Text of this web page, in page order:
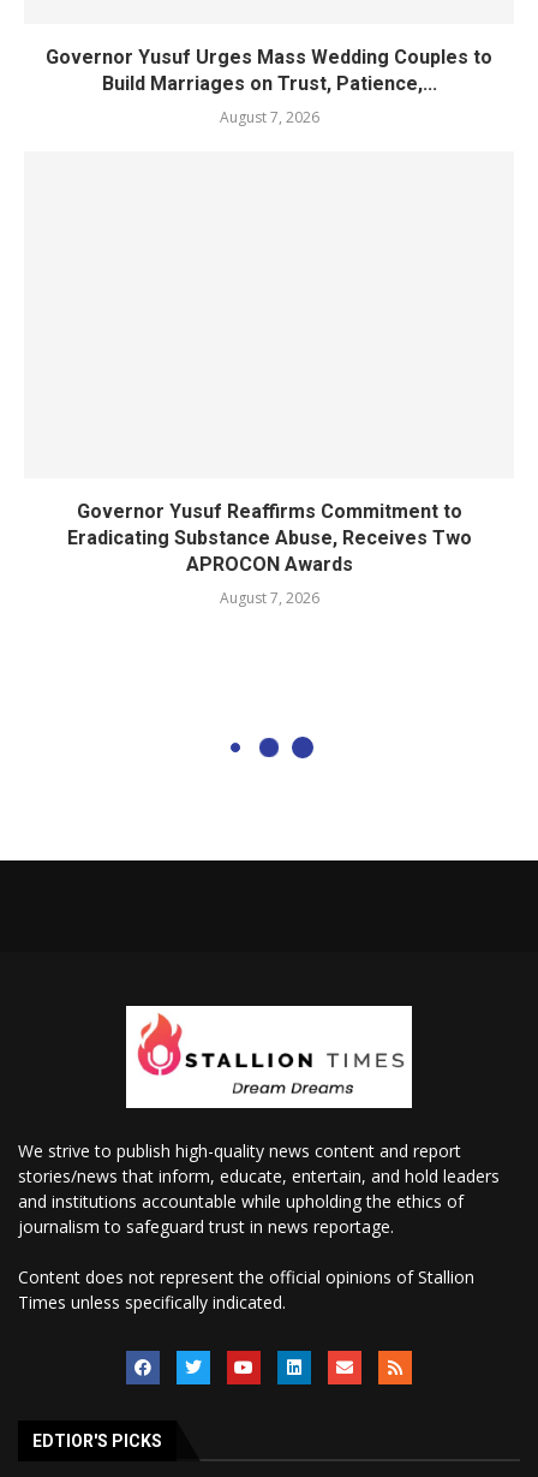
Governor Yusuf Urges Mass Wedding Couples to
Build Marriages on Trust, Patience,...
August 7, 2026
Governor Yusuf Reaffirms Commitment to
Eradicating Substance Abuse, Receives Two
APROCON Awards
August 7, 2026
We strive to publish high-quality news content and report
stories/news that inform, educate, entertain, and hold leaders
and institutions accountable while upholding the ethics of
journalism to safeguard trust in news reportage.
Content does not represent the official opinions of Stallion
Times unless specifically indicated.
EDTIOR'S PICKS